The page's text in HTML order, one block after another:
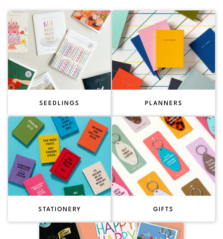
SEEDLINGS PLANNERS
STATIONERY GIFTS